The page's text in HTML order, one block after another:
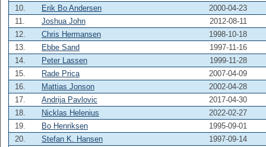
10.
Erik Bo Andersen
2000-04-23
11.
Joshua John
2012-08-11
12.
Chris Hermansen
1998-10-18
13.
Ebbe Sand
1997-11-16
14.
Peter Lassen
1999-11-28
15.
Rade Prica
2007-04-09
16.
Mattias Jonson
2002-04-28
17.
Andrija Pavlovic
2017-04-30
18.
Nicklas Helenius
2022-02-27
19.
Bo Henriksen
1995-09-01
20.
Stefan K. Hansen
1997-09-14